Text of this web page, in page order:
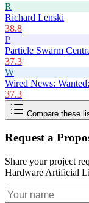
R
Richard Lenski
38.8
P
Particle Swarm
37.3
W
Wired News:
37.3
Compare these
Request a
Share your project
Hardware Artificial